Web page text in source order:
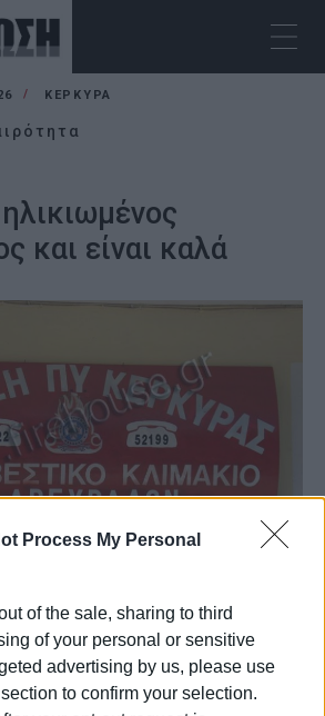
Process My Personal
of the sale, sharing to third
of your personal or sensitive
advertising by us, please use
to confirm your selection.
ΚΕΡΚΥΡΑ
και είναι καλά
απόγευμα της Τετάρτης
από άνδρες του Κλιμακίου
της Πυροσβεστικής.